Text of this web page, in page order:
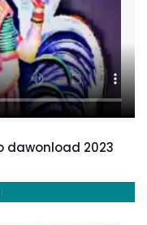
dawonload 2023